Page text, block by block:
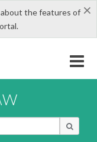
×
the features of